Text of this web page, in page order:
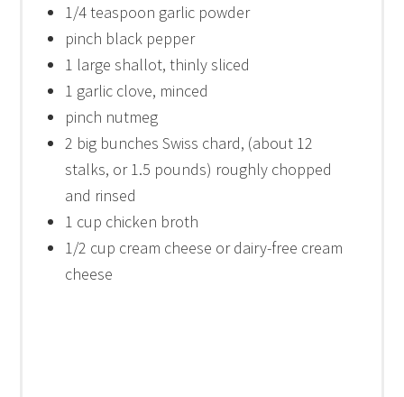
1/4 teaspoon garlic powder
pinch black pepper
1 large shallot, thinly sliced
1 garlic clove, minced
pinch nutmeg
2 big bunches Swiss chard, (about 12
stalks, or1.5 pounds) roughly chopped
and rinsed
1 cup chicken broth
1/2 cup cream cheese or dairy-free cream
cheese